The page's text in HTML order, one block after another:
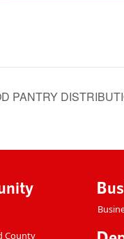
PANTRY
County